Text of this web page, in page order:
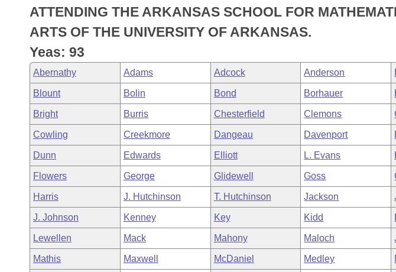
Task Force
Bills in House Committees
Bills in Senate Committees
Bills in Joint Committees
Meetings Of The Whole/Business Meetings
Code Sections Amended
Advanced Search
Recently Filed
Personalized Bill Tracking
Bills Returned from Committee
Bill Conflicts Report
Meetings and Events
Bills on Committee Agendas
House
Senate
House Budget
Senate Budget
House Roll Call
Arkansas Law
Arkansas Code and Constitution of 1874
Uncodified Historic Legislation
Governor's Veto List
Budget
Search Center
ATTENDING THE ARKANSAS SCHOOL FOR
ARTS OF THE UNIVERSITY OF ARKANSAS.
Yeas: 93
Abernathy Adams Adcock Anderson
Blount Bolin Bond Borhauer
Bright Burris Chesterfield Clemons
Cowling Creekmore Dangeau Davenport
Dunn Edwards Elliott L. Evans
Flowers George Glidewell Goss
Harris J. Hutchinson T. Hutchinson Jackson
J. Johnson Kenney Key Kidd
Lewellen Mack Mahony Maloch
Mathis Maxwell McDaniel Medley